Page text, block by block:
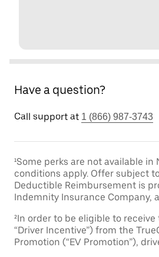
Have a question?
Call support at 1 (866) 987-3743
¹Some perks are not available in
conditions apply. Offer subject
Deductible Reimbursement is
Indemnity Insurance Company,
²In order to be eligible to receive
“Driver Incentive”) from the
Promotion (“EV Promotion”),